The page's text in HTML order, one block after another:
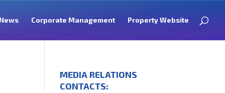
News Corporate Management Property Website
MEDIA RELATIONS
CONTACTS: